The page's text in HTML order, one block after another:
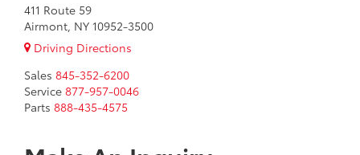
411 Route 59
Airmont, NY 10952-3500
Driving Directions
Sales 845-352-6200
Service 877-957-0046
Parts 888-435-4575